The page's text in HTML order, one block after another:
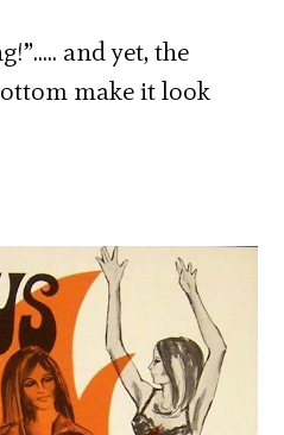
and yet, the
make it look